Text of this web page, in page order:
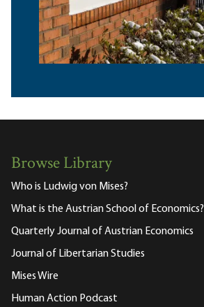
Browse Library
Who is Ludwig von Mises?
What is the Austrian School of Economics?
Quarterly Journal of Austrian Economics
Journal of Libertarian Studies
Mises Wire
Human Action Podcast